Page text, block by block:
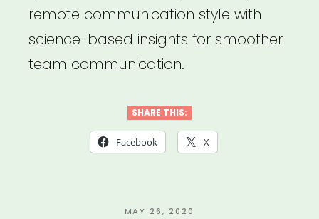
remote communication style with
science-based insights for smoother
team communication.
SHARE THIS:
Facebook X
POSTED
MAY 26, 2020